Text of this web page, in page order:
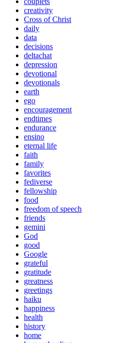
creativity
Cross of Christ
daily
data
decisions
deltachat
depression
devotional
devotionals
earth
ego
encouragement
endtimes
endurance
ensino
eternal life
faith
family
favorites
fediverse
fellowship
food
freedom of speech
friends
gemini
God
good
Google
grateful
gratitude
greatness
greetings
haiku
happiness
health
history
home